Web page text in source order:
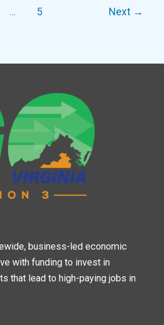
… 5 Next →
business-led economic
with funding to invest in
that lead to high-paying jobs in